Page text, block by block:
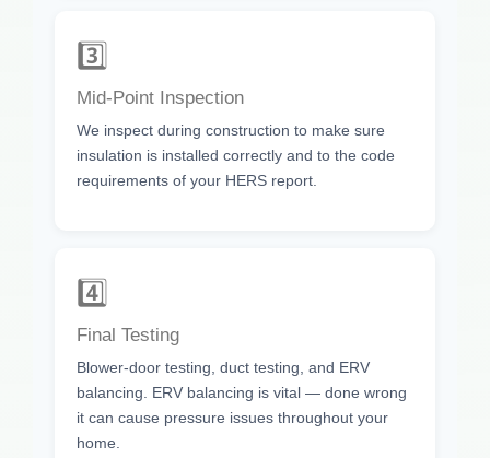
3️⃣
Mid-Point Inspection
We inspect during construction to make sure
insulation is installed correctly and to the code
requirements of your HERS report.
4️⃣
Final Testing
Blower-door testing, duct testing, and ERV
balancing. ERV balancing is vital — done wrong
it can cause pressure issues throughout your
home.